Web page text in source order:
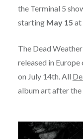
the Terminal 5
starting May 15 at
The Dead
released in
on July 14th. All
album art after the